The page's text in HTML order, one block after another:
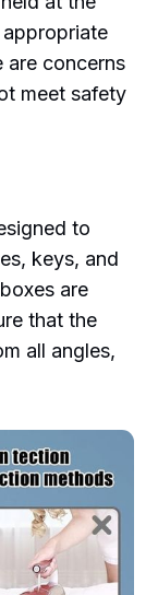
are concerns
meet safety
to
keys, and
are
that the
all angles,